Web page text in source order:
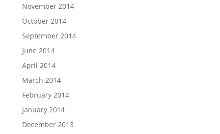
November 2014
October 2014
September 2014
June 2014
April 2014
March 2014
February 2014
January 2014
December 2013